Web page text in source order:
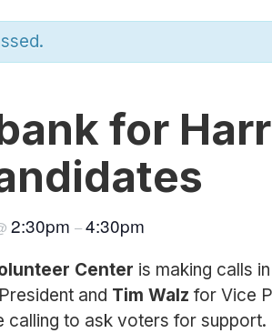
for
2:30pm –4:30pm
Center is making calls
and Tim Walz for Vice
calling to ask voters for support.